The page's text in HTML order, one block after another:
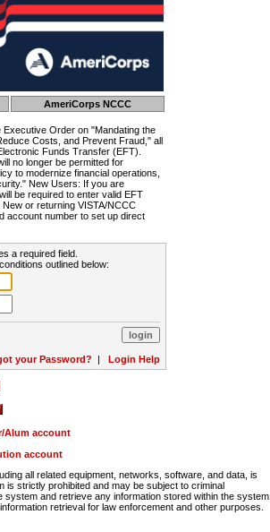
AmeriCorps NCCC
Order on "Mandating the
Costs, and Prevent Fraud," all
Funds Transfer (EFT).
no longer be permitted for
to modernize financial operations,
New Users: If you are
be required to enter valid EFT
or returning VISTA/NCCC
account number to set up direct
a required field.
outlined below:
your Password? | Login Help
Alum account
account
all related equipment, networks, software, and data, is
strictly prohibited and may be subject to criminal
and retrieve any information stored within the system.
retrieval for law enforcement and other purposes.